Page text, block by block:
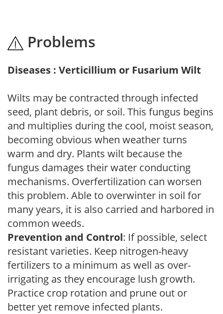
Problems
Diseases : Verticillium or Fusarium Wilt
Wilts may be contracted through infected
seed, plant debris, or soil. This fungus begins
and multiplies during the cool, moist season,
becoming obvious when weather turns
warm and dry. Plants wilt because the
fungus damages their water conducting
mechanisms. Overfertilization can worsen
this problem. Able to overwinter in soil for
many years, it is also carried and harbored in
common weeds.
Prevention and Control: If possible, select
resistant varieties. Keep nitrogen-heavy
fertilizers to a minimum as well as over-
irrigating as they encourage lush growth.
Practice crop rotation and prune out or
better yet remove infected plants.